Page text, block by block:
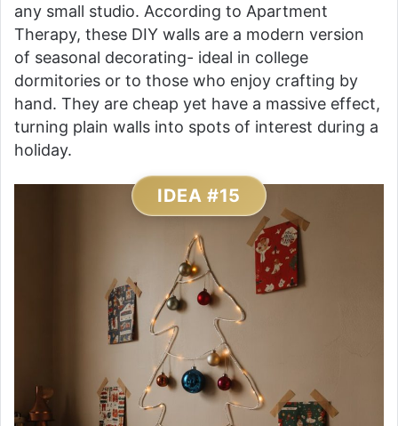
any small studio. According to Apartment
Therapy, these DIY walls are a modern version
of seasonal decorating- ideal in college
dormitories or to those who enjoy crafting by
hand. They are cheap yet have a massive effect,
turning plain walls into spots of interest during a
holiday.
IDEA #15